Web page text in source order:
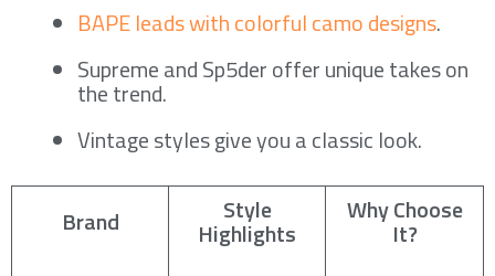
BAPE leads with colorful camo designs.
Supreme and Sp5der offer unique takes on
the trend.
Vintage styles give you a classic look.
Brand Style
Highlights
Why Choose
It?